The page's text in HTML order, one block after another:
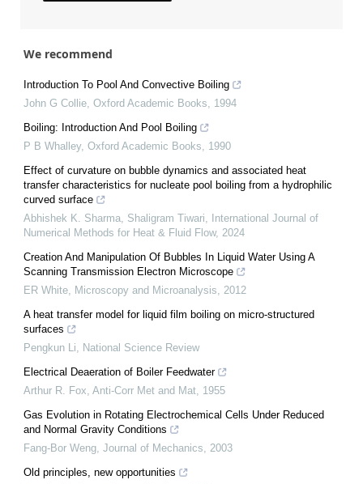
We recommend
Introduction To Pool And Convective Boiling
John G Collie, Oxford Academic Books, 1994
Boiling: Introduction And Pool Boiling
P B Whalley, Oxford Academic Books, 1990
Effect of curvature on bubble dynamics and associated heat
transfer characteristics for nucleate pool boiling from a hydrophilic
curved surface
Abhishek K. Sharma, Shaligram Tiwari,
International Journal of
Numerical Methods for Heat & Fluid Flow, 2024
Creation And Manipulation Of Bubbles In Liquid Water Using A
Scanning Transmission Electron Microscope
ER White, Microscopy and Microanalysis, 2012
A heat transfer model for liquid film boiling on micro-structured
surfaces
Pengkun Li, National Science Review
Electrical Deaeration of Boiler Feedwater
Arthur R. Fox, Anti-Corr Met and Mat, 1955
Gas Evolution in Rotating Electrochemical Cells Under Reduced
and Normal Gravity Conditions
Fang-Bor Weng, Journal of Mechanics, 2003
Old principles, new opportunities